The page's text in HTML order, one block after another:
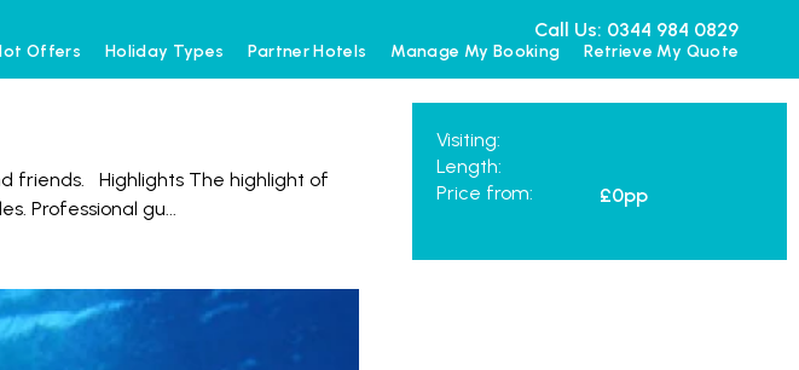
Call Us: 0344 984 0829
Offers Holiday Types Partner Hotels Manage My Booking Retrieve My Quote
Visiting:
Length:
Price from:
£0pp
friends. Highlights The highlight of
Professional gu...